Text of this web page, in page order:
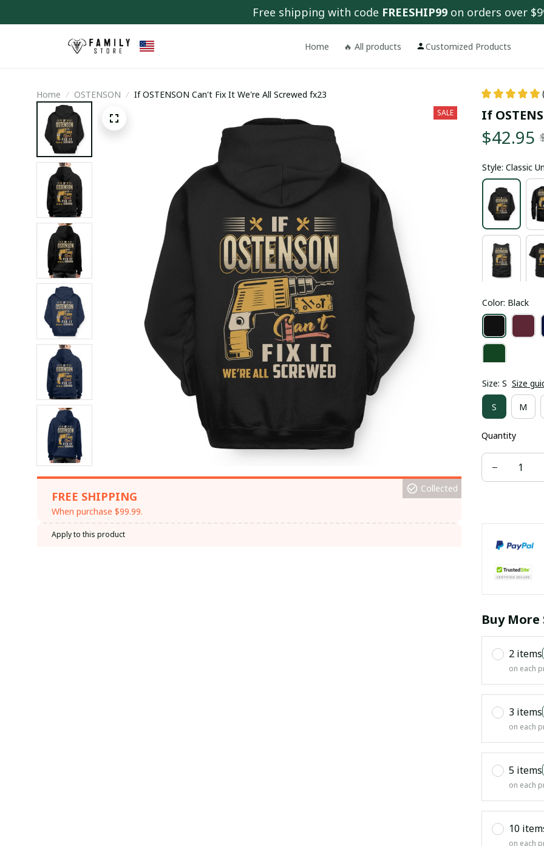
Free shipping with code FREESHIP99 on orders over
Home 🔥 All products Customized Products
Home OSTENSON If OSTENSON Can't Fix It We're All Screwed fx23
SALE
FREE SHIPPING
When purchase $99.99.
Collected
Apply to this product
If
$42.95
Style: Classic
Color: Black
Size: S Size
S M
Quantity
Buy More
2 items
on each
3 items
on each
5 items
on each
10
on each